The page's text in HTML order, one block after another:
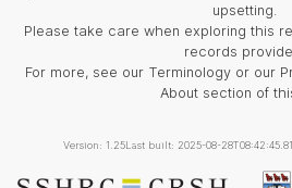
upsetting.
Please take care when exploring this
records
For more, see our Terminology or our
About section of
Version: 1.25Last built: 2025-08-